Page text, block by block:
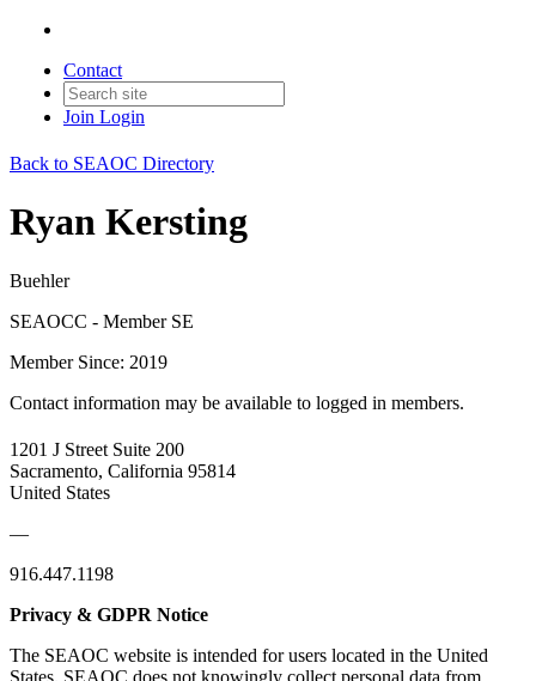
Contact
Join Login
Back to SEAOC Directory
Ryan Kersting
Buehler
SEAOCC - Member SE
Member Since: 2019
Contact information may be available to logged in members.
1201 J Street Suite 200
Sacramento, California 95814
United States
—
916.447.1198
Privacy & GDPR Notice
The SEAOC website is intended for users located in the United